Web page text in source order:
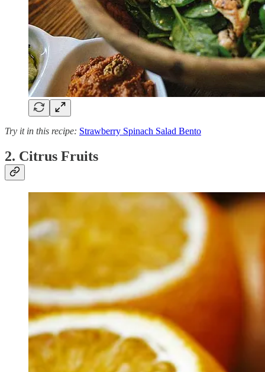
Try it in this recipe: Strawberry Spinach Salad Bento
2. Citrus Fruits